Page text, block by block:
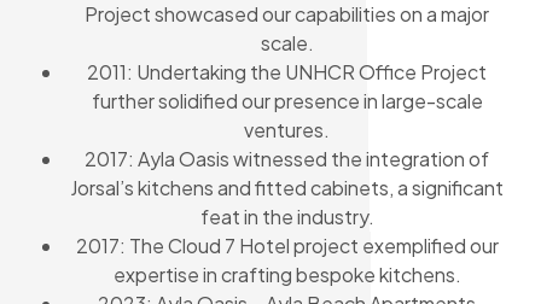
Project showcased our capabilities on a major
scale.
2011: Undertaking the UNHCR Office Project
further solidified our presence in large-scale
ventures.
2017: Ayla Oasis witnessed the integration of
Jorsal’s kitchens and fitted cabinets, a significant
feat in the industry.
2017: The Cloud 7 Hotel project exemplified our
expertise in crafting bespoke kitchens.